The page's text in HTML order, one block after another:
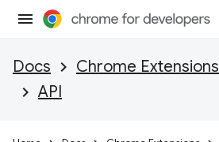
Docs Chrome Extensions
API